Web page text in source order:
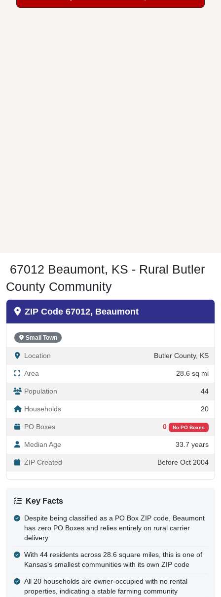
67012 Beaumont, KS - Rural Butler
County Community
ZIP Code 67012, Beaumont
Small Town
Location Butler County, KS
Area 28.6 sq mi
Population 44
Households 20
PO Boxes 0 No PO Boxes
Median Age 33.7 years
ZIP Created Before Oct 2004
Key Facts
Despite being classified as a PO Box ZIP code, Beaumont
has zero PO Boxes and relies entirely on rural carrier
delivery
With 44 residents across 28.6 square miles, this is one of
Kansas's smallest communities with its own ZIP code
All 20 households are owner-occupied with no rental
properties, indicating a stable farming community